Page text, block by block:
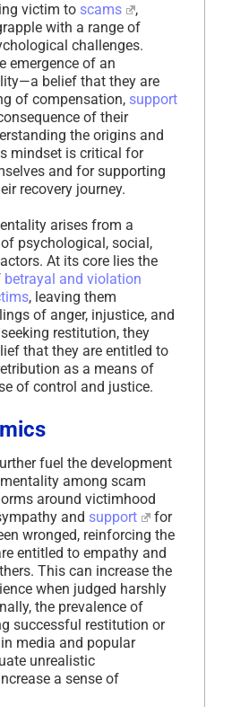
victim to scams
,
with a range of
challenges.
emergence of an
belief that they are
of compensation, support
of their
the origins and
mindset is critical for
and for supporting
recovery journey.
arises from a
psychological, social,
At its core lies the
betrayal and violation
, leaving them
of anger, injustice, and
restitution, they
that they are entitled to
as a means of
of control and justice.
fuel the development
among scam
around victimhood
and support
for
wronged, reinforcing the
entitled to empathy and
This can increase the
when judged harshly
the prevalence of
successful restitution or
in media and popular
unrealistic
a sense of